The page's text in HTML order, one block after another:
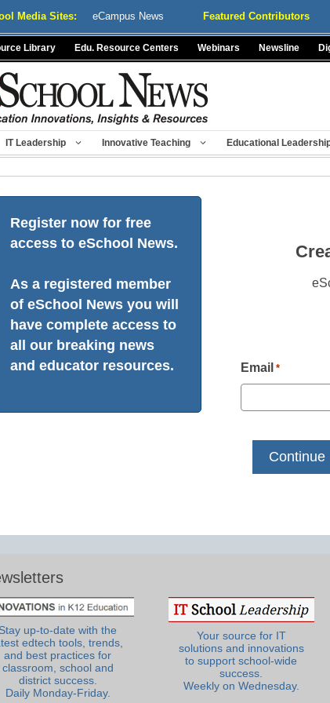
Media Sites: eCampus News Featured Contributors
Library Edu. Resource Centers Webinars Newsline
IT Leadership Innovative Teaching Educational
Register now for free
access to eSchool News.
As a registered member
of eSchool News you will
have complete access to
all our breaking news
and educator resources.
Email *
Stay up-to-date with the
edtech tools, trends,
and best practices for
classroom, school and
district success.
Daily Monday-Friday.
Your source for IT
solutions and innovations
to support school-wide
success.
Weekly on Wednesday.